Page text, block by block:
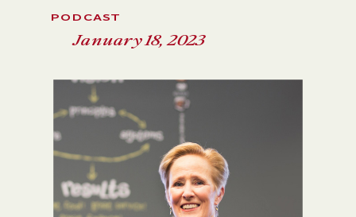
PODCAST
January 18, 2023